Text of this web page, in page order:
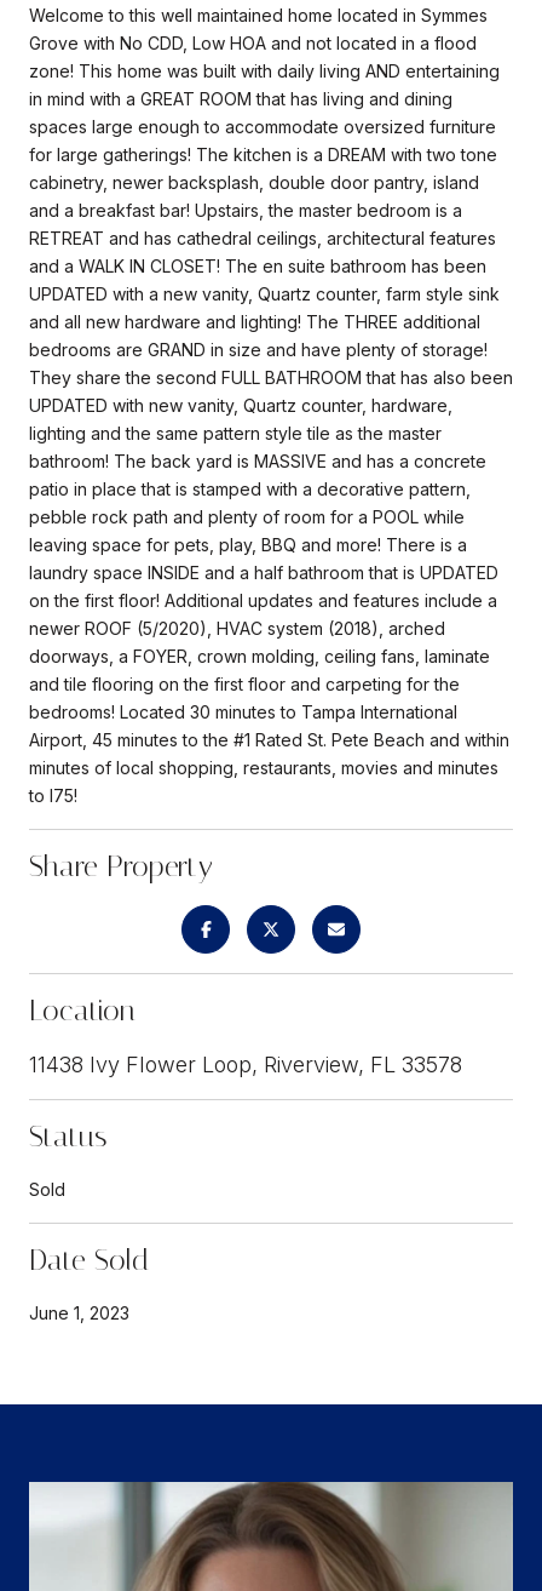
Welcome to this well maintained home located in Symmes
Grove with No CDD, Low HOA and not located in a flood
zone! This home was built with daily living AND entertaining
in mind with a GREAT ROOM that has living and dining
spaces large enough to accommodate oversized furniture
for large gatherings! The kitchen is a DREAM with two tone
cabinetry, newer backsplash, double door pantry, island
and a breakfast bar! Upstairs, the master bedroom is a
RETREAT and has cathedral ceilings, architectural features
and a WALK IN CLOSET! The en suite bathroom has been
UPDATED with a new vanity, Quartz counter, farm style sink
and all new hardware and lighting! The THREE additional
bedrooms are GRAND in size and have plenty of storage!
They share the second FULL BATHROOM that has also been
UPDATED with new vanity, Quartz counter, hardware,
lighting and the same pattern style tile as the master
bathroom! The back yard is MASSIVE and has a concrete
patio in place that is stamped with a decorative pattern,
pebble rock path and plenty of room for a POOL while
leaving space for pets, play, BBQ and more! There is a
laundry space INSIDE and a half bathroom that is UPDATED
on the first floor! Additional updates and features include a
newer ROOF (5/2020), HVAC system (2018), arched
doorways, a FOYER, crown molding, ceiling fans, laminate
and tile flooring on the first floor and carpeting for the
bedrooms! Located 30 minutes to Tampa International
Airport, 45 minutes to the #1 Rated St. Pete Beach and within
minutes of local shopping, restaurants, movies and minutes
to I75!
Share Property
Location
11438 Ivy Flower Loop, Riverview, FL 33578
Status
Sold
Date Sold
June 1, 2023